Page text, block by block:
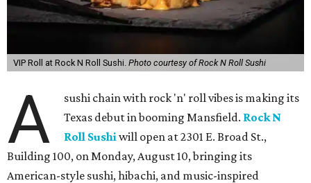
VIP Roll at Rock N Roll Sushi. Photo courtesy of Rock N Roll Sushi
A
sushi chain with rock 'n' roll vibes is making its
Texas debut in booming Mansfield. Rock N
Roll Sushiwill open at 2301 E. Broad St.,
Building 100, on Monday, August 10, bringing its
American-style sushi, hibachi, and music-inspired